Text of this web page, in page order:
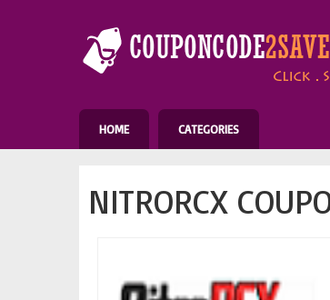
HOME CATEGORIES
NITRORCX